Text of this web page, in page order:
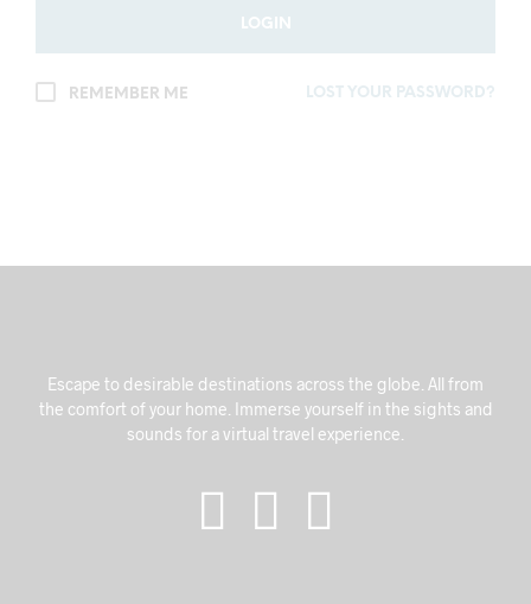
LOGIN
REMEMBER ME LOST YOUR PASSWORD?
Escape to desirable destinations across the globe. All from
the comfort of your home. Immerse yourself in the sights and
sounds for a virtual travel experience.